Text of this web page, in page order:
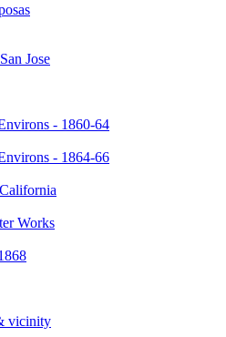
Jose
- 1860-64
- 1864-66
Works
vicinity